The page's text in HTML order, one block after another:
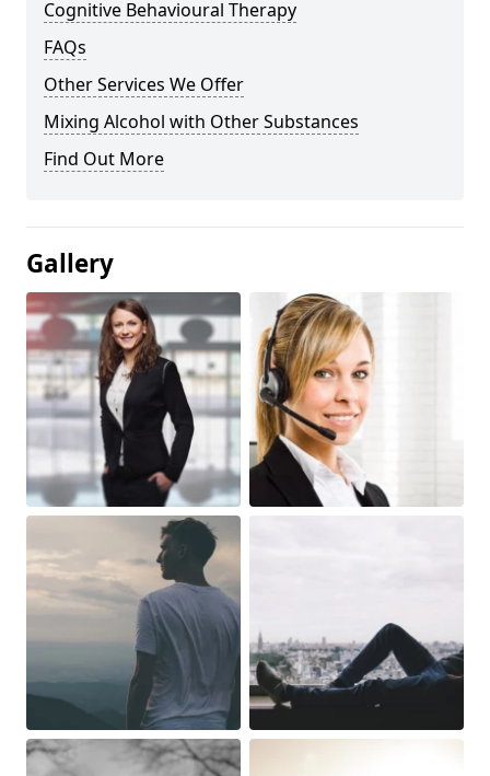
Cognitive Behavioural Therapy
FAQs
Other Services We Offer
Mixing Alcohol with Other Substances
Find Out More
Gallery